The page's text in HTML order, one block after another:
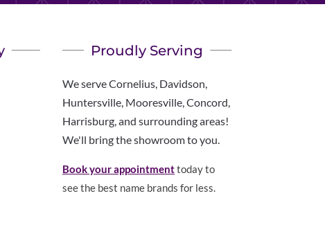
Proudly Serving
We serve Cornelius, Davidson,
Huntersville, Mooresville, Concord,
Harrisburg, and surrounding areas!
We'll bring the showroom to you.
Book your appointmenttoday to
see the best name brands for less.